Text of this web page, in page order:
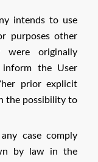
intends to use
purposes other
originally
inform the User
prior explicit
the possibility to
case comply
by law in the